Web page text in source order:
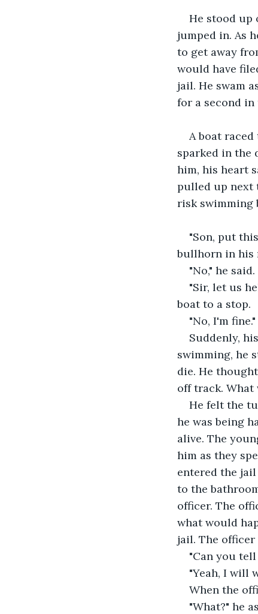
He stood up
jumped in. As
to get away
would have
jail. He swam
for a second
A boat
sparked in the
him, his heart
pulled up next
risk swimming
"Son, put
bullhorn in his
"No," he
"Sir, let us
boat to a stop.
"No, I'm
Suddenly,
swimming, he
die. He
off track.
He felt the
he was being
alive. The
him as they
entered the
to the
officer. The
what would
jail. The
"Can you tell
"Yeah, I will
When the
"What?" he